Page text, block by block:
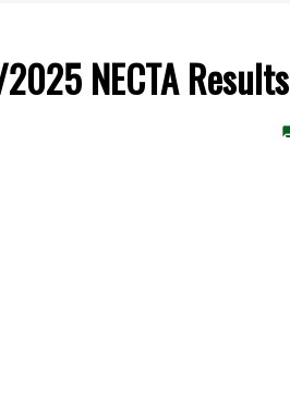
NECTA Results